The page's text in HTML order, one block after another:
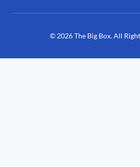
© 2026 The Big Box. All